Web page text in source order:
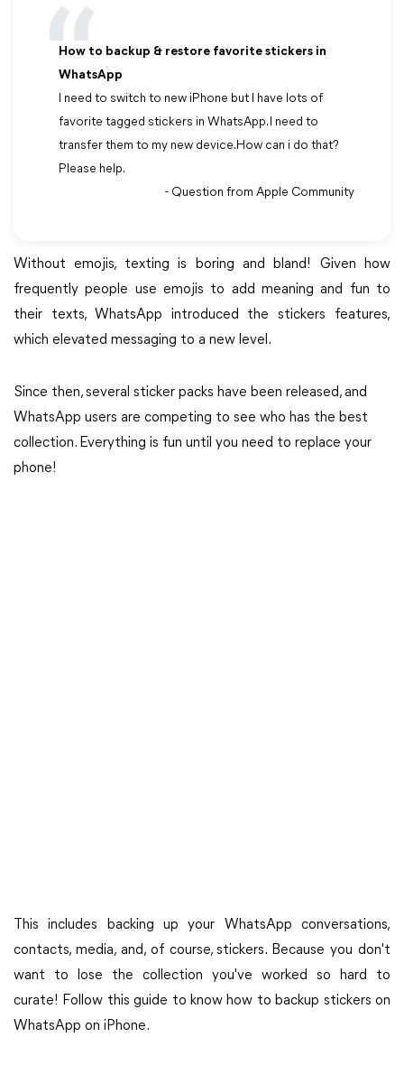
How to backup & restore favorite stickers in
WhatsApp
I need to switch to new iPhone but I have lots of
favorite tagged stickers in WhatsApp. I need to
transfer them to my new device.How can i do that?
Please help.
- Question from Apple Community
Without emojis, texting is boring and bland! Given how
frequently people use emojis to add meaning and fun to
their texts, WhatsApp introduced the stickers features,
which elevated messaging to a new level.
Since then, several sticker packs have been released, and
WhatsApp users are competing to see who has the best
collection. Everything is fun until you need to replace your
phone!
This includes backing up your WhatsApp conversations,
contacts, media, and, of course, stickers. Because you don't
want to lose the collection you've worked so hard to
curate! Follow this guide to know how to backup stickers on
WhatsApp on iPhone.